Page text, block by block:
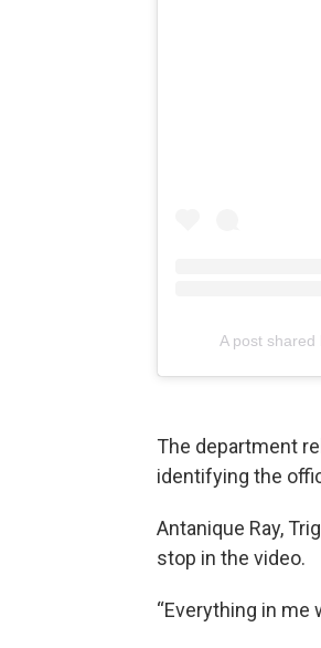
A post
The department
identifying the
Antanique Ray,
stop in the video.
“Everything in me